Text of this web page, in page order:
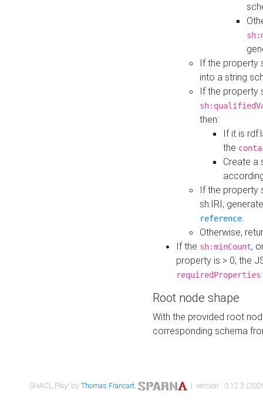
If the property
into a string
If the property
then:
If it is
the
Create a
If the property
sh:IRI,
reference.
Otherwise,
If the sh:minCount,
property is > 0, the
requiredProperties
Root node shape
With the provided root
corresponding schema
SHACL Play! byThomas Francart, | version : 0.12.2